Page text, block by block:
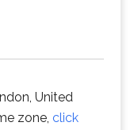
United
zone, click